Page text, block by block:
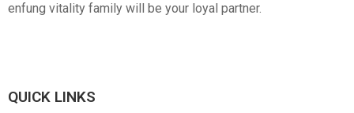
enfung vitality family will be your loyal partner.
QUICK LINKS